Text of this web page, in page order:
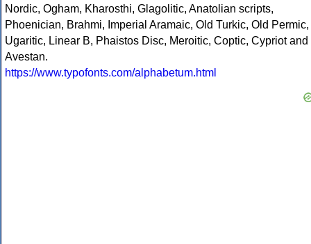
Nordic, Ogham, Kharosthi, Glagolitic, Anatolian scripts,
Phoenician, Brahmi, Imperial Aramaic, Old Turkic, Old Permic,
Ugaritic, Linear B, Phaistos Disc, Meroitic, Coptic, Cypriot and
Avestan.
https://www.typofonts.com/alphabetum.html